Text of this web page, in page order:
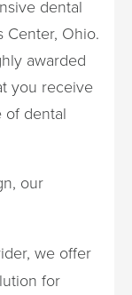
dental
Center, Ohio.
awarded
you receive
of dental
our
we offer
for